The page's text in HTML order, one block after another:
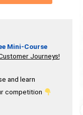
Mini-Course
Journeys!
and learn
competition